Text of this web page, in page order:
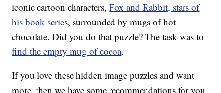
iconic cartoon characters,Fox and Rabbit, stars of
his book series, surrounded by mugs of hot
chocolate. Did you do that puzzle? The task was to
find the empty mug of cocoa.
If you love these hidden image puzzles and want
more, then we have some recommendations for you.